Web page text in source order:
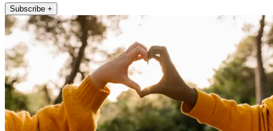
Subscribe +